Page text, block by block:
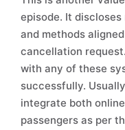
episode. It
and methods
cancellation
with any of these
successfully.
integrate both
passengers as per